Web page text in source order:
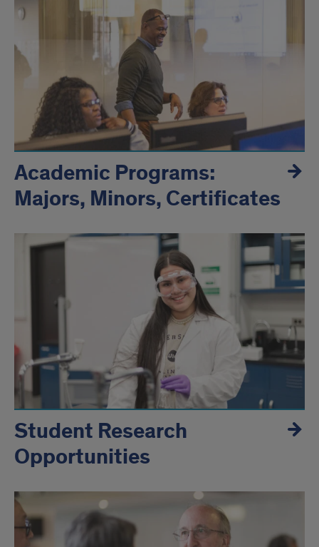
and
Inclusion
Academic Programs:
Majors, Minors, Certificates
Student Research
Opportunities